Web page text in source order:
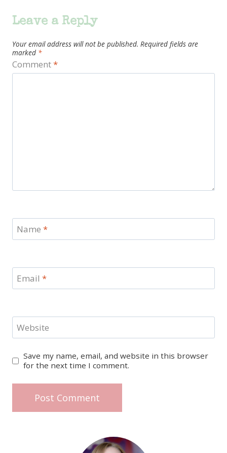
Leave a Reply
Your email address will not be published. Required fields are
marked *
Comment*
Name *
Email *
Website
Save my name, email, and website in this browser
for the next time I comment.